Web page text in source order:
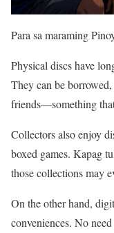
Para sa maraming
Physical discs have
They can be
friends—something
Collectors also enjoy
boxed games. Kapag
those collections may
On the other hand,
conveniences. No